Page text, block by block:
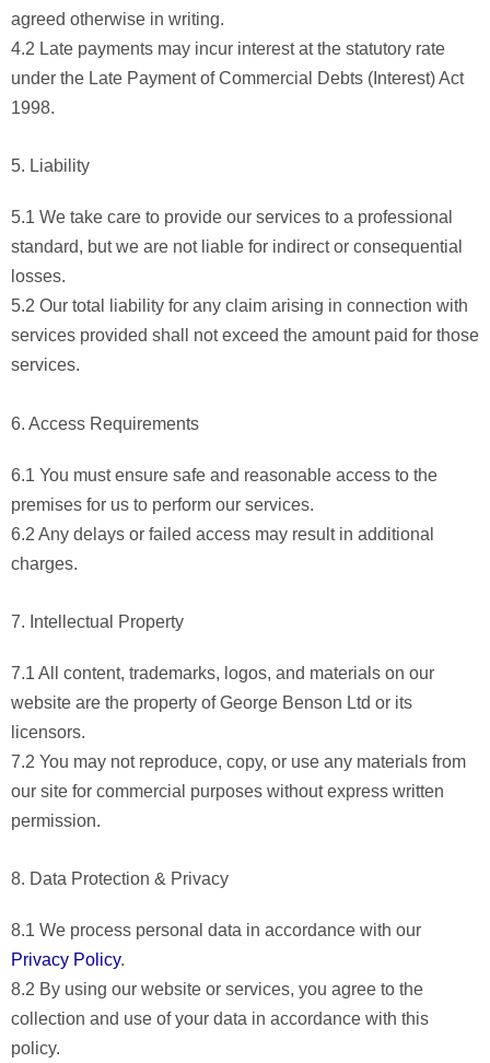
agreed otherwise in writing.
4.2 Late payments may incur interest at the statutory rate
under the Late Payment of Commercial Debts (Interest) Act
1998.
5. Liability
5.1 We take care to provide our services to a professional
standard, but we are not liable for indirect or consequential
losses.
5.2 Our total liability for any claim arising in connection with
services provided shall not exceed the amount paid for those
services.
6. Access Requirements
6.1 You must ensure safe and reasonable access to the
premises for us to perform our services.
6.2 Any delays or failed access may result in additional
charges.
7. Intellectual Property
7.1 All content, trademarks, logos, and materials on our
website are the property of George Benson Ltd or its
licensors.
7.2 You may not reproduce, copy, or use any materials from
our site for commercial purposes without express written
permission.
8. Data Protection & Privacy
8.1 We process personal data in accordance with our
Privacy Policy.
8.2 By using our website or services, you agree to the
collection and use of your data in accordance with this
policy.